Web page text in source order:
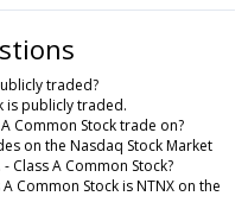
traded?
is publicly traded.
Common Stock trade on?
on the Nasdaq Stock Market
Class A Common Stock?
Common Stock is NTNX on the